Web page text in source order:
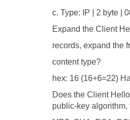
c. Type: IP | 2 byte |
Expand the Client
records, expand the
content type?
hex: 16 (16+6=22)
Does the Client
public-key